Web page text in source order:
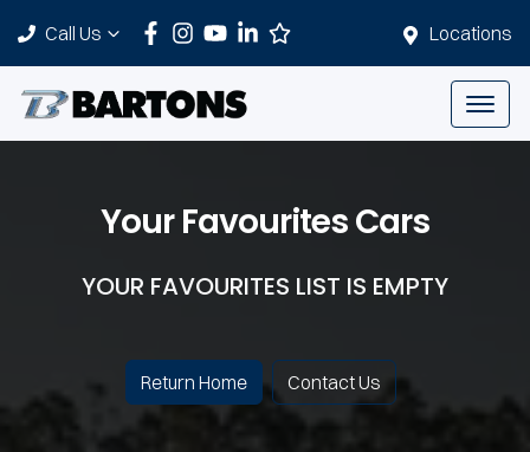
Locations
Call Us
Your Favourites Cars
YOUR FAVOURITES LIST IS EMPTY
Return Home Contact Us